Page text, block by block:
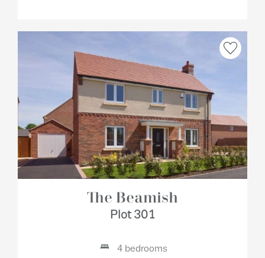
The Beamish
Plot 301
4 bedrooms